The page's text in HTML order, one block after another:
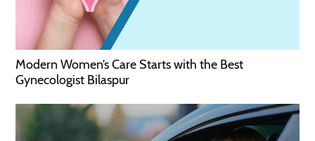
Modern Women’s Care Starts with the Best
Gynecologist Bilaspur